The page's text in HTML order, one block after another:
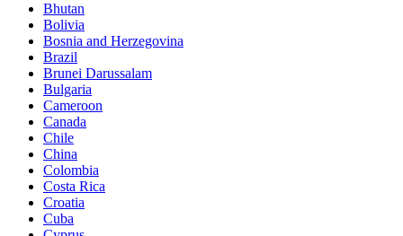
Bhutan
Bolivia
Bosnia and Herzegovina
Brazil
Brunei Darussalam
Bulgaria
Cameroon
Canada
Chile
China
Colombia
Costa Rica
Croatia
Cuba